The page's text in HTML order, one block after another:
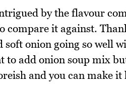
by the flavour
compare it against.
soft onion going so well
add onion soup mix
and you can make it